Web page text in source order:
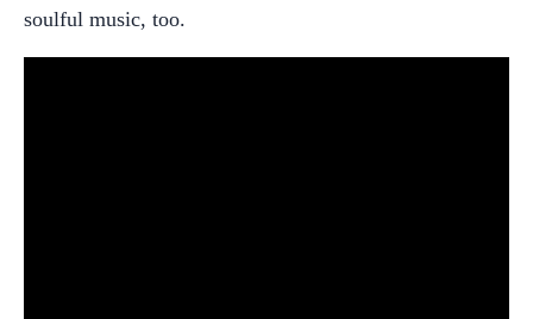
soulful music, too.